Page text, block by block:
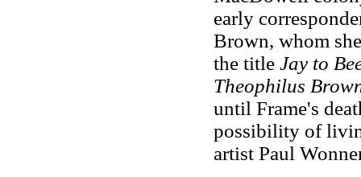
early
Brown, whom
the title Jay to
Theophilus
until Frame's
possibility of
artist Paul